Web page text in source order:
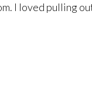
I loved pulling